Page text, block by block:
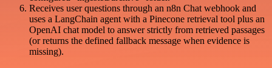
Receives user questions through an n8n Chat webhook and
uses a LangChain agent with a Pinecone retrieval tool plus an
OpenAI chat model to answer strictly from retrieved passages
(or returns the defined fallback message when evidence is
missing).